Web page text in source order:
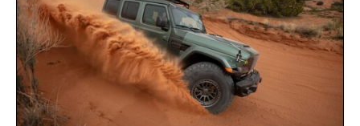
Presented by Duke Cannon.